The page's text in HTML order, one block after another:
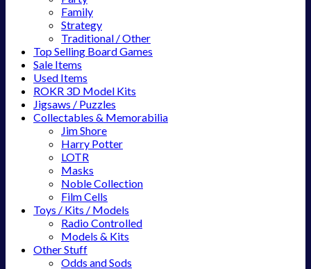
Family
Strategy
Traditional / Other
Top Selling Board Games
Sale Items
Used Items
ROKR 3D Model Kits
Jigsaws / Puzzles
Collectables & Memorabilia
Jim Shore
Harry Potter
LOTR
Masks
Noble Collection
Film Cells
Toys / Kits / Models
Radio Controlled
Models & Kits
Other Stuff
Odds and Sods